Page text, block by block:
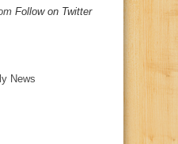
Follow on Twitter
News